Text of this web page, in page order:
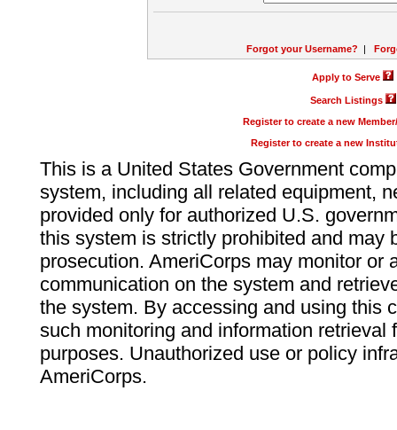
Forgot your Username? |
Apply to Serve
Search Listings
Register to create a new
Register to create a new
This is a United States Government
system, including all related equipment,
provided only for authorized U.S.
this system is strictly prohibited and may
prosecution. AmeriCorps may monitor or
communication on the system and
the system. By accessing and using this
such monitoring and information retrieval
purposes. Unauthorized use or policy
AmeriCorps.